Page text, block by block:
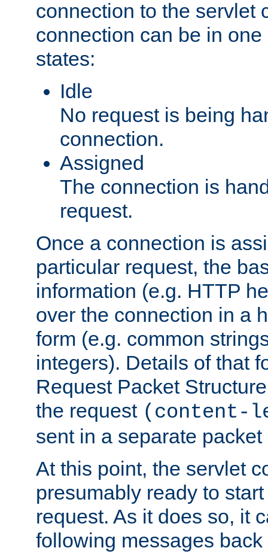
connection to the servlet
connection can be in
states:
Idle
No request is being
connection.
Assigned
The connection is
request.
Once a connection is
particular request, the
information (e.g. HTTP
over the connection in a
form (e.g. common
integers). Details of that
Request Packet
the request (content-
sent in a separate
At this point, the servlet
presumably ready to
request. As it does so, it
following messages